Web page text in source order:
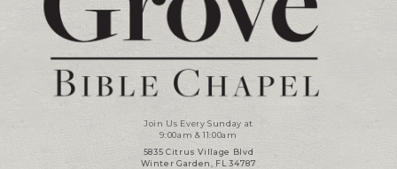
Join Us Every Sunday at
9:00am & 11:00am
5835 Citrus Village Blvd
Winter Garden, FL 34787